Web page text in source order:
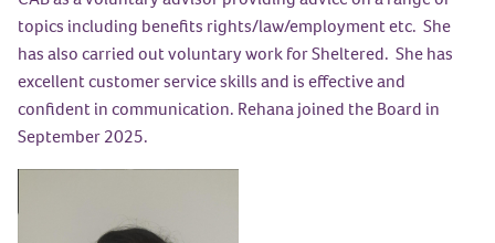
topics including benefits rights/law/employment etc. She
has also carried out voluntary work for Sheltered. She has
excellent customer service skills and is effective and
confident in communication. Rehana joined the Board in
September 2025.